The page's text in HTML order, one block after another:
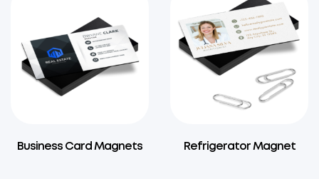
Business Card Magnets Refrigerator Magnet